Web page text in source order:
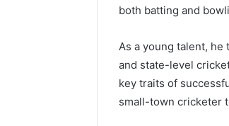
both batting and
As a young talent,
and state-level
key traits of
small-town cricketer